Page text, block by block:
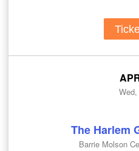
The Harlem
Barrie Molson